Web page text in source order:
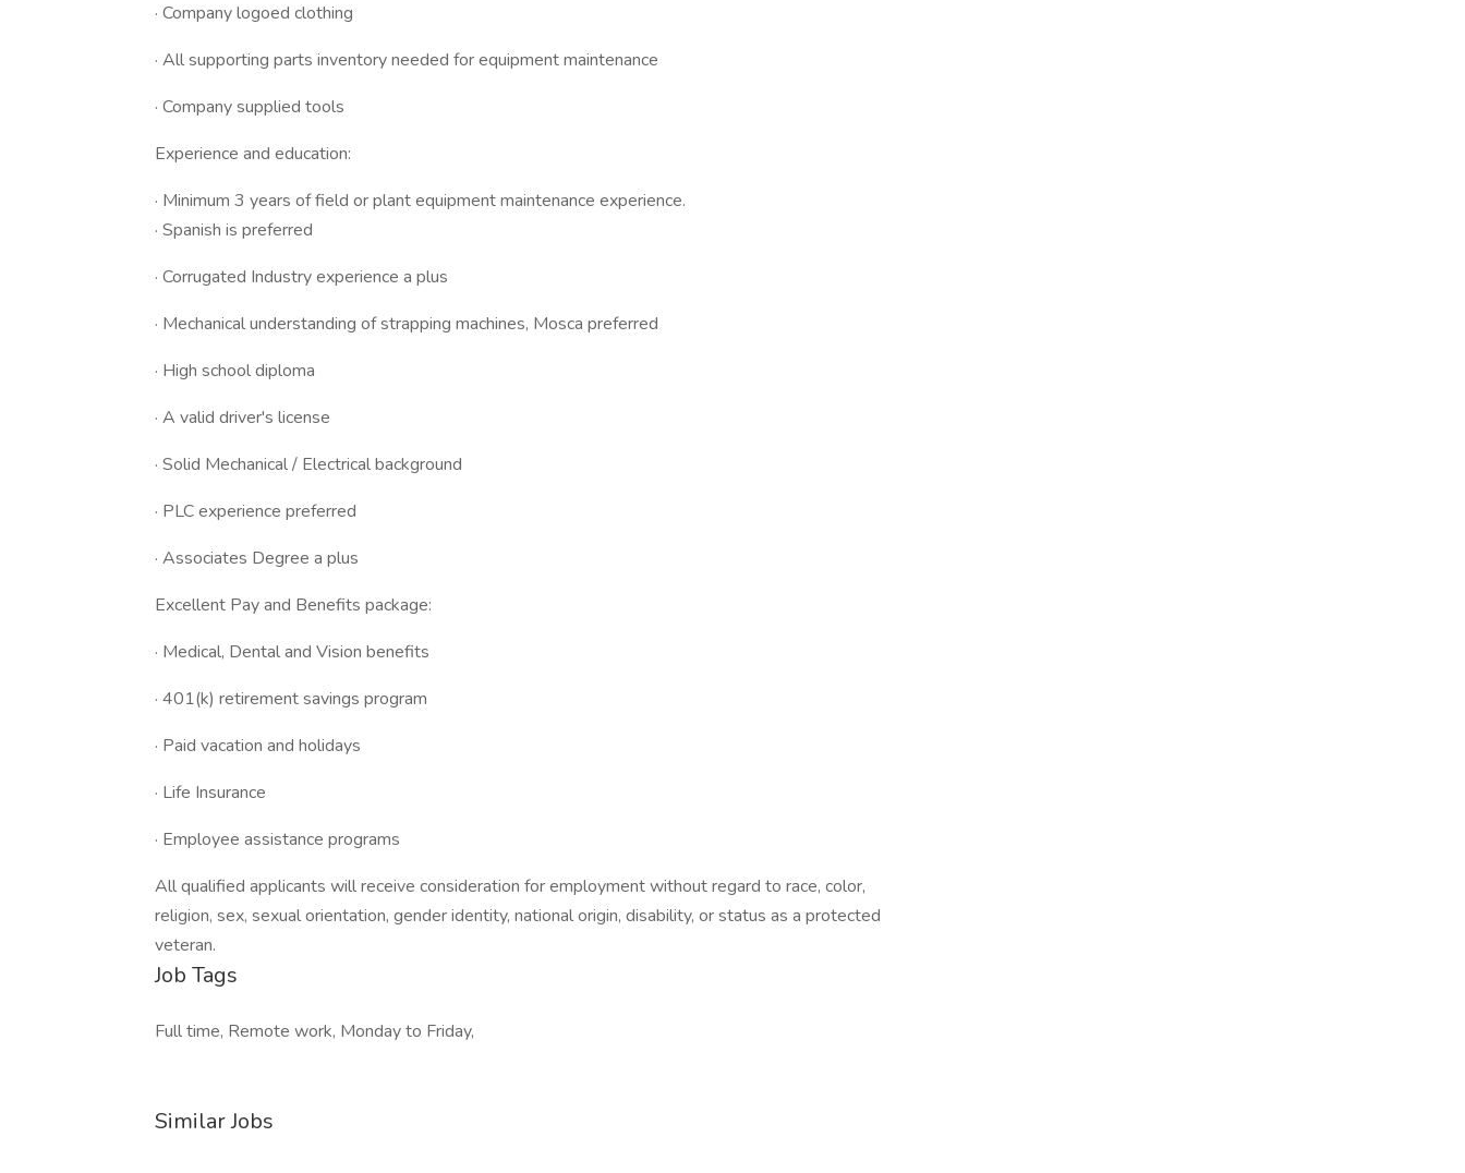
· Company logoed clothing
· All supporting parts inventory needed for equipment maintenance
· Company supplied tools
Experience and education:
· Minimum 3 years of field or plant equipment maintenance experience.
· Spanish is preferred
· Corrugated Industry experience a plus
· Mechanical understanding of strapping machines, Mosca preferred
· High school diploma
· A valid driver's license
· Solid Mechanical / Electrical background
· PLC experience preferred
· Associates Degree a plus
Excellent Pay and Benefits package:
· Medical, Dental and Vision benefits
· 401(k) retirement savings program
· Paid vacation and holidays
· Life Insurance
· Employee assistance programs
All qualified applicants will receive consideration for employment without regard to race, color,
religion, sex, sexual orientation, gender identity, national origin, disability, or status as a protected
veteran.
Job Tags
Full time, Remote work, Monday to Friday,
Similar Jobs